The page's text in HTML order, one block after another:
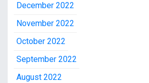
December 2022
November 2022
October 2022
September 2022
August 2022